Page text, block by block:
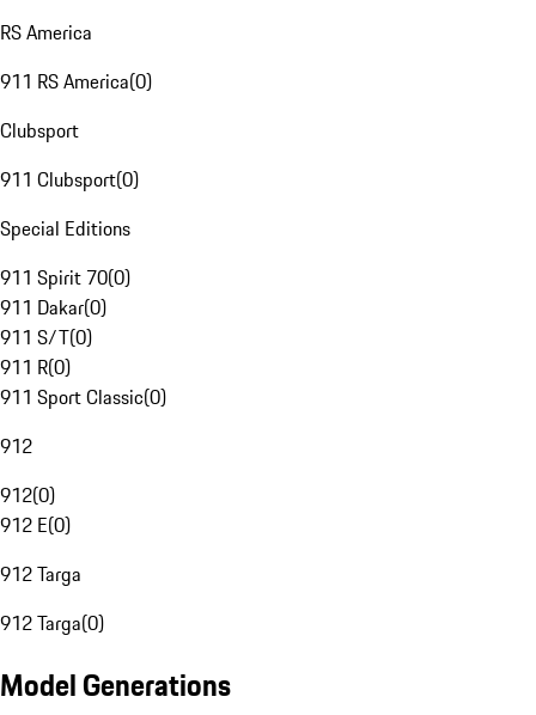
RS America
911 RS America(0)
Clubsport
911 Clubsport(0)
Special Editions
911 Spirit 70(0)
911 Dakar(0)
911 S/T(0)
911 R(0)
911 Sport Classic(0)
912
912(0)
912 E(0)
912 Targa
912 Targa(0)
Model Generations